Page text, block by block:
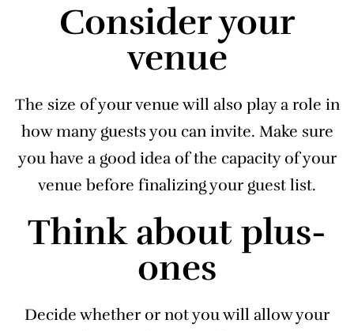
Consider your
venue
The size of your venue will also play a role in
how many guests you can invite. Make sure
you have a good idea of the capacity of your
venue before finalizing your guest list.
Think about plus-
ones
Decide whether or not you will allow your